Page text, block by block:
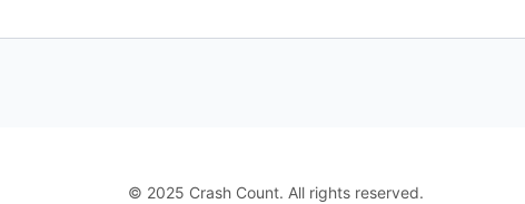
© 2025 Crash Count. All rights reserved.